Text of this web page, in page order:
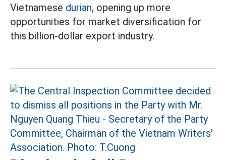
Vietnamese durian, opening up more
opportunities for market diversification for
this billion-dollar export industry.